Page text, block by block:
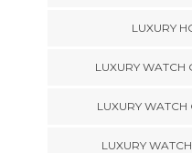
LUXURY
LUXURY WATCH
LUXURY WATCH
LUXURY